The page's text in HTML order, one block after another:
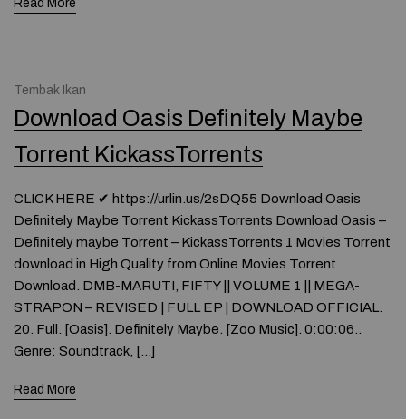
Read More
Tembak Ikan
Download Oasis Definitely Maybe
Torrent KickassTorrents
CLICK HERE ✔ https://urlin.us/2sDQ55 Download Oasis
Definitely Maybe Torrent KickassTorrents Download Oasis –
Definitely maybe Torrent – KickassTorrents 1 Movies Torrent
download in High Quality from Online Movies Torrent
Download. DMB-MARUTI, FIFTY || VOLUME 1 || MEGA-
STRAPON – REVISED | FULL EP | DOWNLOAD OFFICIAL.
20. Full. [Oasis]. Definitely Maybe. [Zoo Music]. 0:00:06..
Genre: Soundtrack, […]
Read More